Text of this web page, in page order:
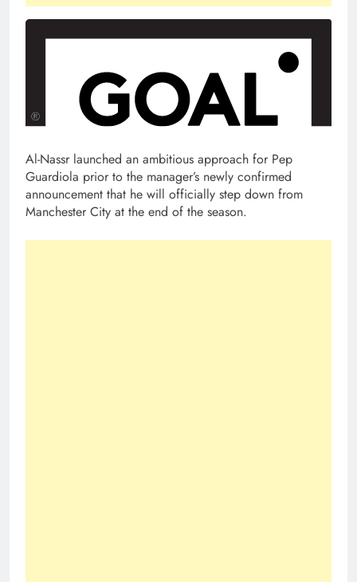
Al-Nassr launched an ambitious approach for Pep
Guardiola prior to the manager’s newly confirmed
announcement that he will officially step down from
Manchester City at the end of the season.